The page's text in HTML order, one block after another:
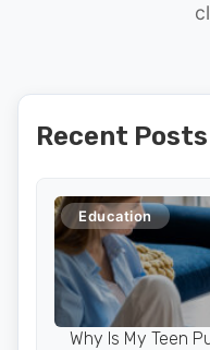
Recent Posts
Education
Why Is My Teen